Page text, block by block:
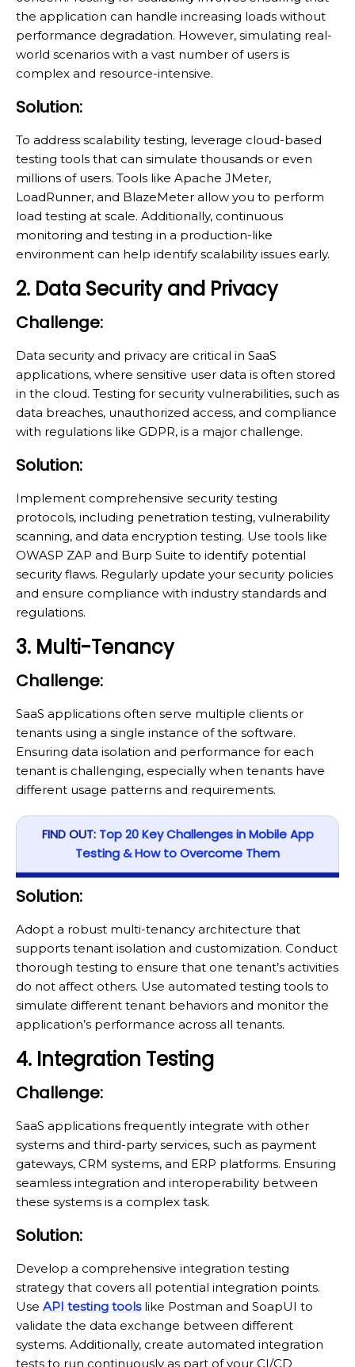
the application can handle increasing loads without
performance degradation. However, simulating real-
world scenarios with a vast number of users is
complex and resource-intensive.
Solution:
To address scalability testing, leverage cloud-based
testing tools that can simulate thousands or even
millions of users. Tools like Apache JMeter,
LoadRunner, and BlazeMeter allow you to perform
load testing at scale. Additionally, continuous
monitoring and testing in a production-like
environment can help identify scalability issues early.
2. Data Security and Privacy
Challenge:
Data security and privacy are critical in SaaS
applications, where sensitive user data is often stored
in the cloud. Testing for security vulnerabilities, such as
data breaches, unauthorized access, and compliance
with regulations like GDPR, is a major challenge.
Solution:
Implement comprehensive security testing
protocols, including penetration testing, vulnerability
scanning, and data encryption testing. Use tools like
OWASP ZAP and Burp Suite to identify potential
security flaws. Regularly update your security policies
and ensure compliance with industry standards and
regulations.
3. Multi-Tenancy
Challenge:
SaaS applications often serve multiple clients or
tenants using a single instance of the software.
Ensuring data isolation and performance for each
tenant is challenging, especially when tenants have
different usage patterns and requirements.
FIND OUT: Top 20 Key Challenges in Mobile App
Testing & How to Overcome Them
Solution:
Adopt a robust multi-tenancy architecture that
supports tenant isolation and customization. Conduct
thorough testing to ensure that one tenant’s activities
do not affect others. Use automated testing tools to
simulate different tenant behaviors and monitor the
application’s performance across all tenants.
4. Integration Testing
Challenge:
SaaS applications frequently integrate with other
systems and third-party services, such as payment
gateways, CRM systems, and ERP platforms. Ensuring
seamless integration and interoperability between
these systems is a complex task.
Solution:
Develop a comprehensive integration testing
strategy that covers all potential integration points.
Use API testing toolslike Postman and SoapUI to
validate the data exchange between different
systems. Additionally, create automated integration
tests to run continuously as part of your CI/CD